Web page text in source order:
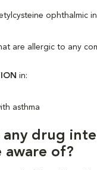
ophthalmic
are allergic to any
in:
asthma
drug
aware of?